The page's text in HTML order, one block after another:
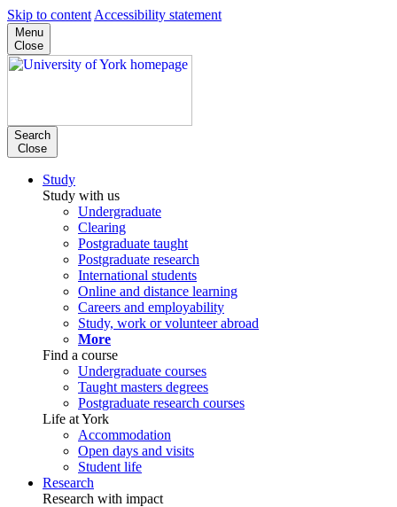
Skip to content Accessibility statement
Menu
Close
Search
Close
Study
Study with us
Undergraduate
Clearing
Postgraduate taught
Postgraduate research
International students
Online and distance learning
Careers and employability
Study, work or volunteer abroad
More
Find a course
Undergraduate courses
Taught masters degrees
Postgraduate research courses
Life at York
Accommodation
Open days and visits
Student life
Research
Research with impact